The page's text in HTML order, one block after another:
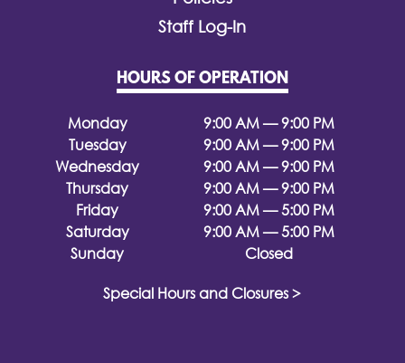
Staff Log-In
HOURS OF OPERATION
Monday
9:00 AM — 9:00 PM
Tuesday
9:00 AM — 9:00 PM
Wednesday
9:00 AM — 9:00 PM
Thursday
9:00 AM — 9:00 PM
Friday
9:00 AM — 5:00 PM
Saturday
9:00 AM — 5:00 PM
Sunday
Closed
Special Hours and Closures >